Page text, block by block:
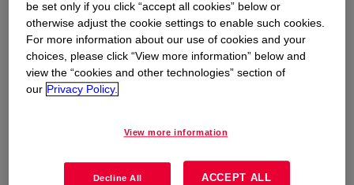
be set only if you click “accept all cookies” below or
otherwise adjust the cookie settings to enable such cookies.
For more information about our use of cookies and your
choices, please click “View more information” below and
view the “cookies and other technologies” section of
our Privacy Policy.
View more information
Decline All ACCEPT ALL